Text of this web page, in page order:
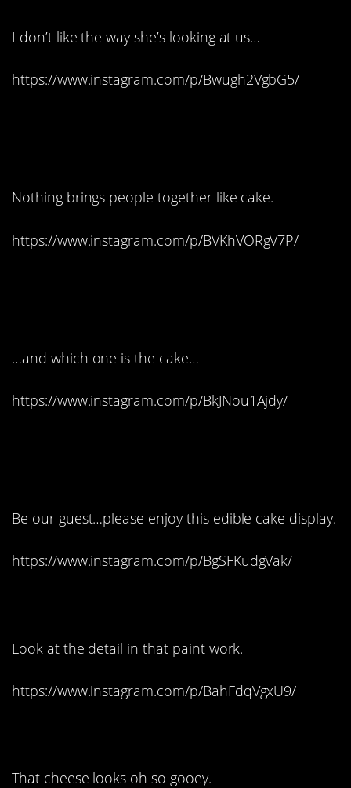
I don’t like the way she’s looking at us…
https://www.instagram.com/p/Bwugh2VgbG5/
Nothing brings people together like cake.
https://www.instagram.com/p/BVKhVORgV7P/
…and which one is the cake…
https://www.instagram.com/p/BkJNou1Ajdy/
Be our guest…please enjoy this edible cake display.
https://www.instagram.com/p/BgSFKudgVak/
Look at the detail in that paint work.
https://www.instagram.com/p/BahFdqVgxU9/
That cheese looks oh so gooey.